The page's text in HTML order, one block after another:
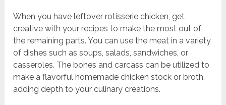
When you have leftover rotisserie chicken, get
creative with your recipes to make the most out of
the remaining parts. You can use the meat in a variety
of dishes such as soups, salads, sandwiches, or
casseroles. The bones and carcass can be utilized to
make a flavorful homemade chicken stock or broth,
adding depth to your culinary creations.